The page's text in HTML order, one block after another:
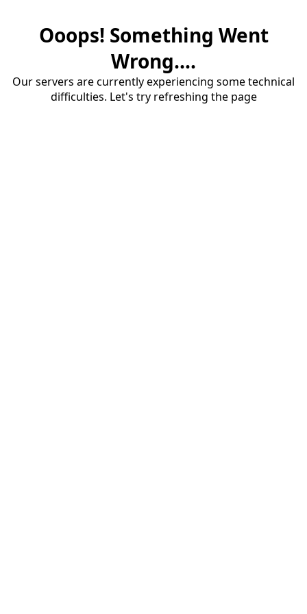
Ooops! Something Went
Wrong....
Our servers are currently experiencing some technical
difficulties. Let's try refreshing the page